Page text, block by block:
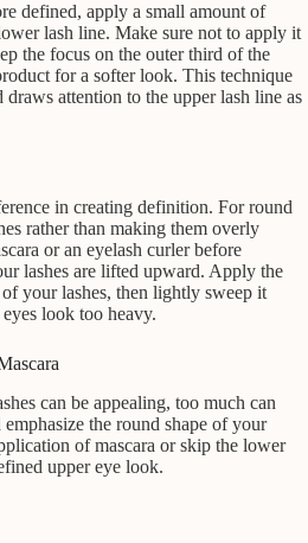
defined, apply a small amount of
lash line. Make sure not to apply it
the focus on the outer third of the
for a softer look. This technique
draws attention to the upper lash line as
in creating definition. For round
rather than making them overly
or an eyelash curler before
lashes are lifted upward. Apply the
your lashes, then lightly sweep it
look too heavy.
can be appealing, too much can
the round shape of your
of mascara or skip the lower
upper eye look.